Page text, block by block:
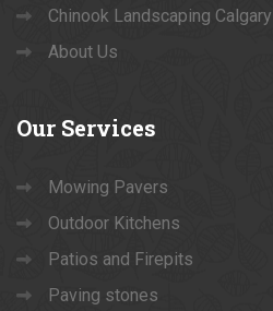
Chinook Landscaping Calgary
About Us
Our Services
Mowing Pavers
Outdoor Kitchens
Patios and Firepits
Paving stones